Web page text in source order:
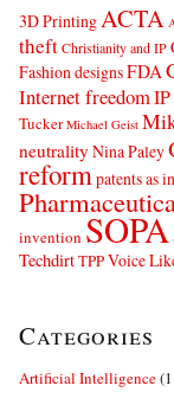
3D PrintingACTA
theftChristianity and IP
Fashion designsFDA
Internet freedom
Tucker Michael Geist
neutrality Nina Paley
reformpatents as
invention SOPA
TechdirtTPPVoice
Categories
Artificial Intelligence